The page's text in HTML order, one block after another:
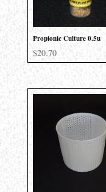
Propionic Culture 0.5u
$20.70